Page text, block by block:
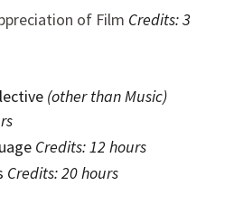
of Film Credits:3
(other than Music)
Credits: 12 hours
Credits: 20 hours